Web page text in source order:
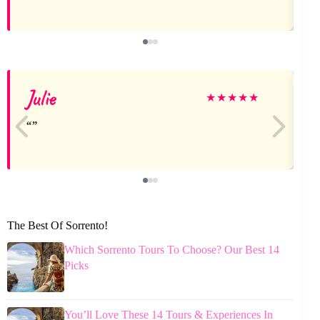
Julie ★★★★★
The Best Of Sorrento!
Which Sorrento Tours To Choose? Our Best 14
Picks
You’ll Love These 14 Tours & Experiences In